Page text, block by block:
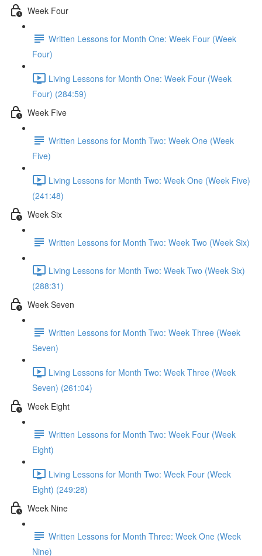
Week Four
Written Lessons for Month One: Week Four (Week
Four)
Living Lessons for Month One: Week Four (Week
Four) (284:59)
Week Five
Written Lessons for Month Two: Week One (Week
Five)
Living Lessons for Month Two: Week One (Week Five)
(241:48)
Week Six
Written Lessons for Month Two: Week Two (Week Six)
Living Lessons for Month Two: Week Two (Week Six)
(288:31)
Week Seven
Written Lessons for Month Two: Week Three (Week
Seven)
Living Lessons for Month Two: Week Three (Week
Seven) (261:04)
Week Eight
Written Lessons for Month Two: Week Four (Week
Eight)
Living Lessons for Month Two: Week Four (Week
Eight) (249:28)
Week Nine
Written Lessons for Month Three: Week One (Week
Nine)